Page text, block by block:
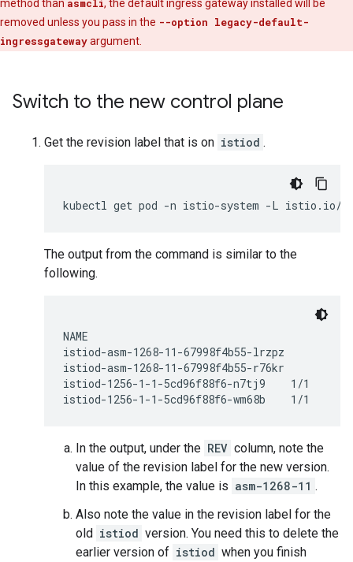
method than asmcli, the default ingress gateway installed will be
removed unless you pass in the --option legacy-default-
ingressgatewayargument.
Switch to the new control plane
Get the revision label that is on istiod .
The output from the command is similar to the
following.
NAME
istiod-asm-1268-11-67998f4b55-lrzpz
istiod-asm-1268-11-67998f4b55-r76kr
istiod-1256-1-1-5cd96f88f6-n7tj9    1/1
istiod-1256-1-1-5cd96f88f6-wm68b    1/1
In the output, under the REV column, note the
value of the revision label for the new version.
In this example, the value is asm-1268-11 .
Also note the value in the revision label for the
old istiod version. You need this to delete the
earlier version of istiod when you finish